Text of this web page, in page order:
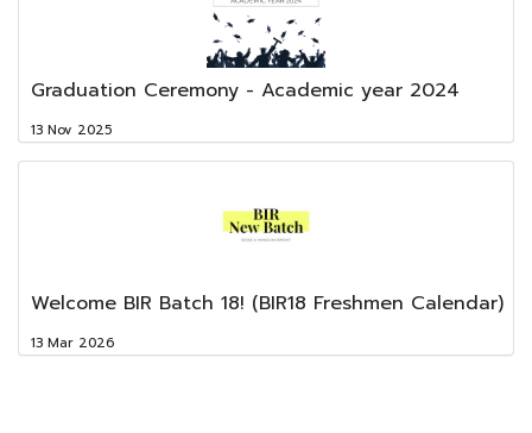
Graduation Ceremony - Academic year 2024
13 Nov 2025
Welcome BIR Batch 18! (BIR18 Freshmen Calendar)
13 Mar 2026